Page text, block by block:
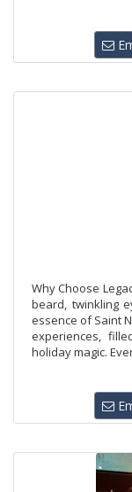
Why Choose
beard, twinkling
essence of Saint
experiences,
holiday magic.